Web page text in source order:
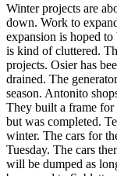
Winter projects are
down. Work to
expansion is hoped
is kind of cluttered.
projects. Osier has
drained. The
season. Antonito
They built a frame for
but was completed.
winter. The cars for
Tuesday. The cars
will be dumped as